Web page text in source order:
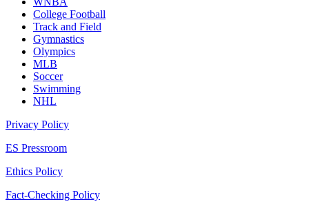
College Football
Track and Field
Gymnastics
Olympics
MLB
Soccer
Swimming
NHL
Privacy Policy
ES Pressroom
Ethics Policy
Fact-Checking Policy